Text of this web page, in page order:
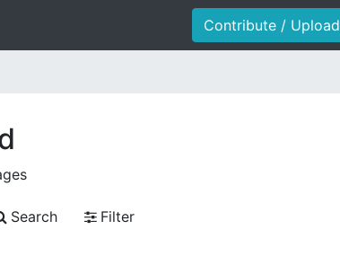
Contribute / Upload
Search
Filter